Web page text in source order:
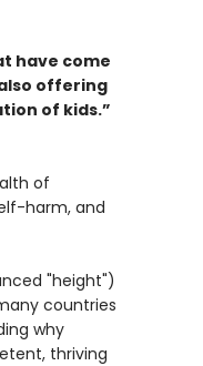
have come
offering
of kids.”
of
harm, and
"height")
countries
why
thriving